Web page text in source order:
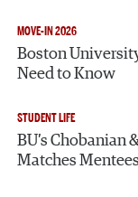
MOVE-IN 2026
Boston
Need to Know
STUDENT LIFE
BU’s Chobanian
Matches